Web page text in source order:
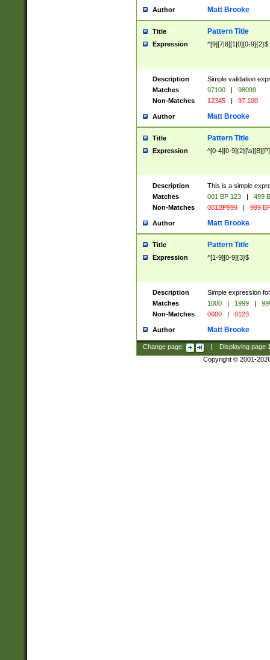
Author Matt Brooke
Title Pattern Title
Expression ^[9][7|8][1|0][0-9]{2}$
Description
Simple validation
Matches
97100 |
98099
Non-Matches
12345 | 97 100
Author Matt Brooke
Title Pattern Title
Expression ^[0-4][0-
Description
This is a simple
Matches
001 BP 123 |
499
Non-Matches
001BP999 | 999
Author Matt Brooke
Title Pattern Title
Expression ^[1-9][0-9]{3}$
Description
Simple expression
Matches
1000 | 1999 |
Non-Matches
0000 | 0123
Author Matt Brooke
Change page: Displaying page
Copyright © 2001-